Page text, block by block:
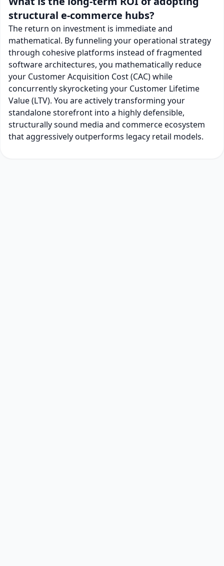
structural e-commerce hubs?
The return on investment is immediate and
mathematical. By funneling your operational strategy
through cohesive platforms instead of fragmented
software architectures, you mathematically reduce
your Customer Acquisition Cost (CAC) while
concurrently skyrocketing your Customer Lifetime
Value (LTV). You are actively transforming your
standalone storefront into a highly defensible,
structurally sound media and commerce ecosystem
that aggressively outperforms legacy retail models.